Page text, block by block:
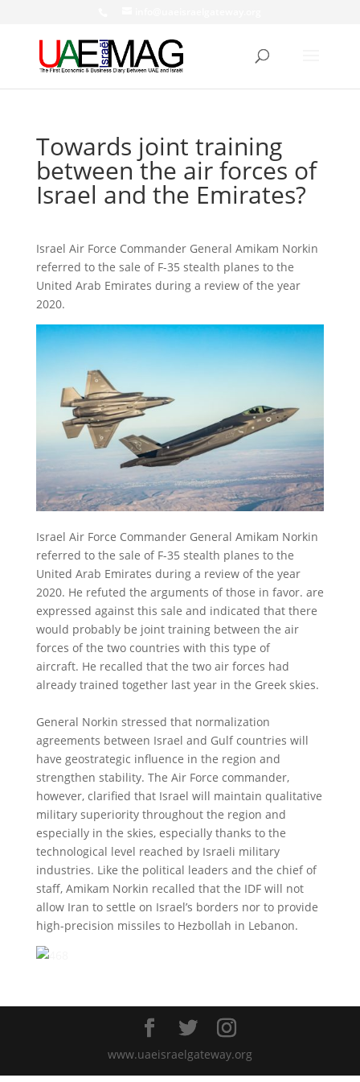
Towards joint training
between the air forces of
Israel and the Emirates?
Israel Air Force Commander General Amikam Norkin
referred to the sale of F-35 stealth planes to the
United Arab Emirates during a review of the year
2020.
Israel Air Force Commander General Amikam Norkin
referred to the sale of F-35 stealth planes to the
United Arab Emirates during a review of the year
2020. He refuted the arguments of those in favor. are
expressed against this sale and indicated that there
would probably be joint training between the air
forces of the two countries with this type of
aircraft. He recalled that the two air forces had
already trained together last year in the Greek skies.
General Norkin stressed that normalization
agreements between Israel and Gulf countries will
have geostrategic influence in the region and
strengthen stability. The Air Force commander,
however, clarified that Israel will maintain qualitative
military superiority throughout the region and
especially in the skies, especially thanks to the
technological level reached by Israeli military
industries. Like the political leaders and the chief of
staff, Amikam Norkin recalled that the IDF will not
allow Iran to settle on Israel’s borders nor to provide
high-precision missiles to Hezbollah in Lebanon.
www.uaeisraelgateway.org